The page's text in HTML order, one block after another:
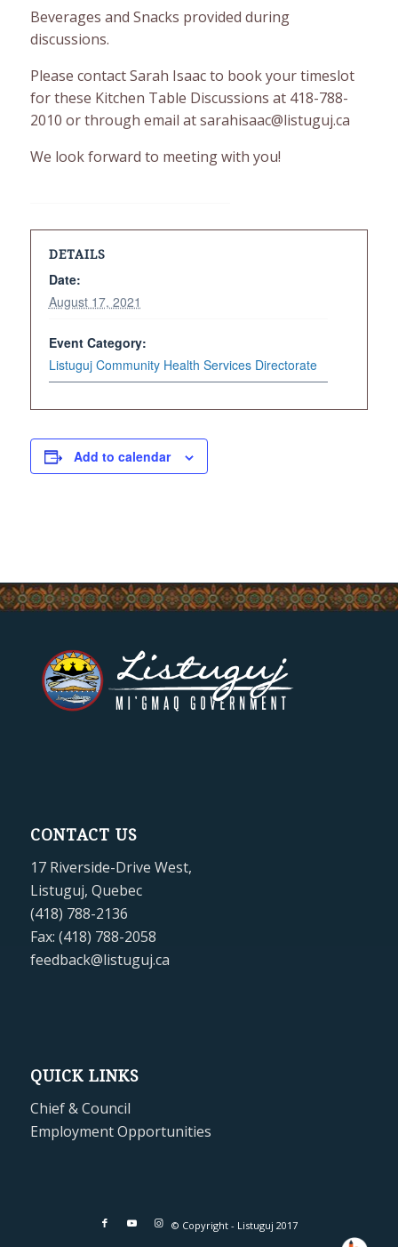
Beverages and Snacks provided during
discussions.
Please contact Sarah Isaac to book your timeslot
for these Kitchen Table Discussions at 418-788-
2010 or through email at sarahisaac@listuguj.ca
We look forward to meeting with you!
DETAILS
Date:
August 17, 2021
Event Category:
Listuguj Community Health Services Directorate
Add to calendar
CONTACT US
17 Riverside-Drive West,
Listuguj, Quebec
(418) 788-2136
Fax: (418) 788-2058
feedback@listuguj.ca
QUICK LINKS
Chief & Council
Employment Opportunities
© Copyright - Listuguj 2017